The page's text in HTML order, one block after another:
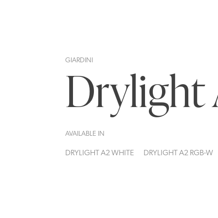
GIARDINI
Drylight
AVAILABLE IN
DRYLIGHT A2 WHITE DRYLIGHT A2 RGB-W